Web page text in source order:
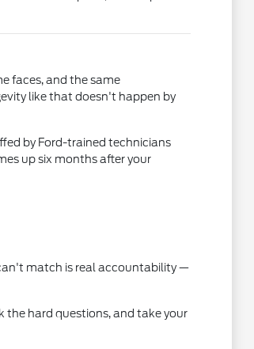
faces, and the same
like that doesn't happen by
by Ford-trained technicians
up six months after your
match is real accountability —
the hard questions, and take your